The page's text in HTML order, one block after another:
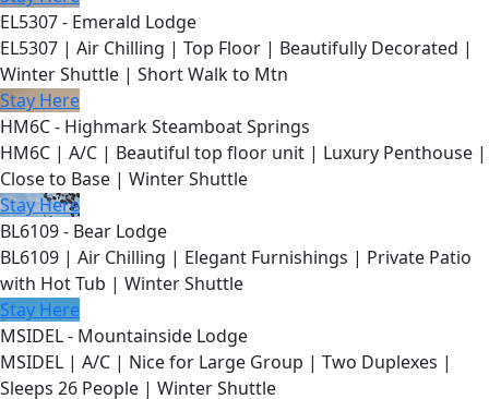
EL5307 - Emerald Lodge
EL5307 | Air Chilling | Top Floor | Beautifully Decorated |
Winter Shuttle | Short Walk to Mtn
Stay Here
HM6C - Highmark Steamboat Springs
HM6C | A/C | Beautiful top floor unit | Luxury Penthouse |
Close to Base | Winter Shuttle
Stay Here
BL6109 - Bear Lodge
BL6109 | Air Chilling | Elegant Furnishings | Private Patio
with Hot Tub | Winter Shuttle
Stay Here
MSIDEL - Mountainside Lodge
MSIDEL | A/C | Nice for Large Group | Two Duplexes |
Sleeps 26 People | Winter Shuttle